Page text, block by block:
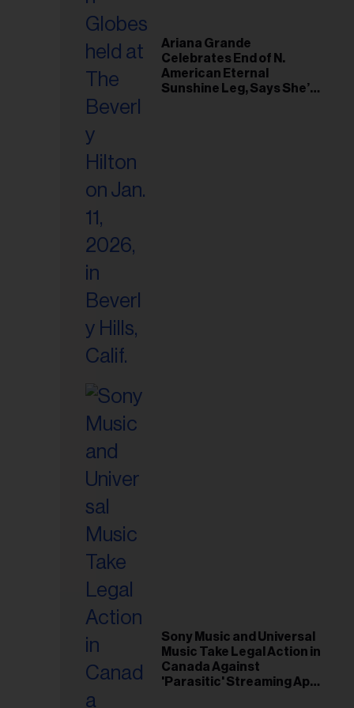
Ariana Grande
Celebrates End of N.
American Eternal
Sunshine Leg, Says She’s
Sony Music and Universal
Music Take Legal Action in
Canada Against
'Parasitic' Streaming App